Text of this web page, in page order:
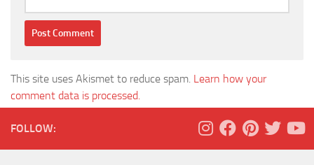
This site uses Akismet to reduce spam. Learn how your
comment data is processed.
FOLLOW: